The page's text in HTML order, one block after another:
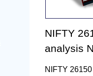
NIFTY
analysis
NIFTY